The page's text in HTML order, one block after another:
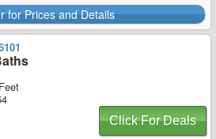
for Prices and Details
Click For Deals